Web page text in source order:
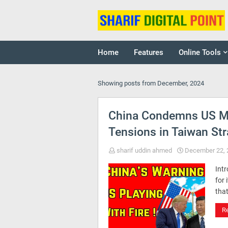
Home Features Online Tools
Showing posts from December, 2024
China Condemns US
Tensions in Taiwan
sharif uddin ahmed December 22,
for